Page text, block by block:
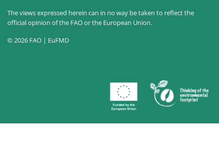
The views expressed herein can in no way be taken to reflect the
official opinion of the FAO or the European Union.
© 2026 FAO | EuFMD